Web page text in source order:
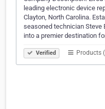
leading electronic device
Clayton, North Carolina.
seasoned technician Steve
into a premier destination
Verified Products